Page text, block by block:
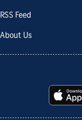
RSS Feed
About Us